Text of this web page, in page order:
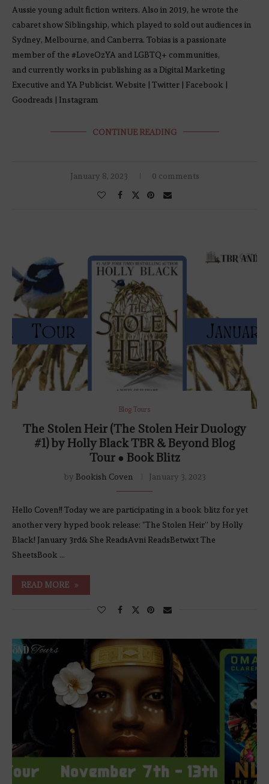
Aussie young adult fiction writers. Also in 2019, he wrote the
cabaret show Siblingship, which played to sold out audiences in
Sydney, Melbourne, and Canberra. Tobias is a passionate
member of the #LoveOzYA and LGBTQ+ communities,
and currently works in publishing as a Digital Marketing
Executive and YA Publicist. Website | Twitter | Facebook |
Goodreads | Instagram
CONTINUE READING
January 8, 2023 0 comments
Blog Tours
The Stolen Heir (The Stolen Heir Duology
#1) by Holly Black TBR & Beyond Blog
Tour ● Book Blitz
by Bookish Coven January 3, 2023
Hello Coven!! Today we are participating in a book blitz for yet
another very hyped book release: “The Stolen Heir” by Holly
Black! January 3rd& She ReadsAvni ReadsBetwixt The
SheetsBook …
READ MORE